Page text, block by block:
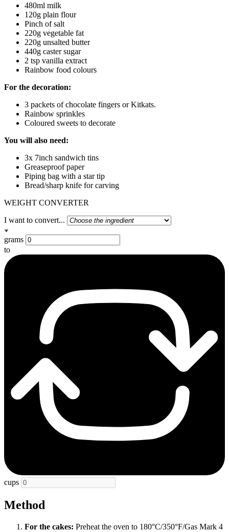
480ml milk
120g plain flour
Pinch of salt
220g vegetable fat
220g unsalted butter
440g caster sugar
2 tsp vanilla extract
Rainbow food colours
For the decoration:
3 packets of chocolate fingers or Kitkats.
Rainbow sprinkles
Coloured sweets to decorate
You will also need:
3x 7inch sandwich tins
Greaseproof paper
Piping bag with a star tip
Bread/sharp knife for carving
WEIGHT CONVERTER
I want to convert...
grams
to
cups
Method
For the cakes: Preheat the oven to 180°C/350°F/Gas Mark 4